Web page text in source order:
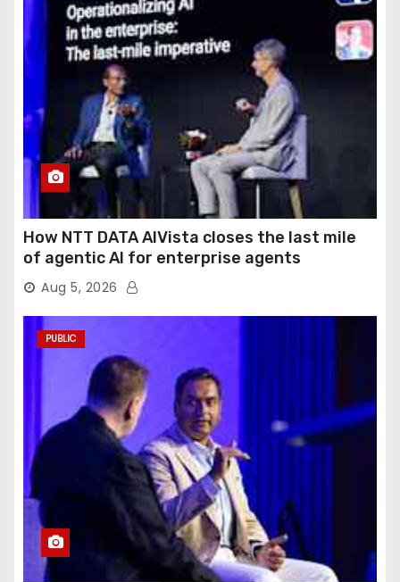
How NTT DATA AIVista closes the last mile
of agentic AI for enterprise agents
Aug 5, 2026
PUBLIC